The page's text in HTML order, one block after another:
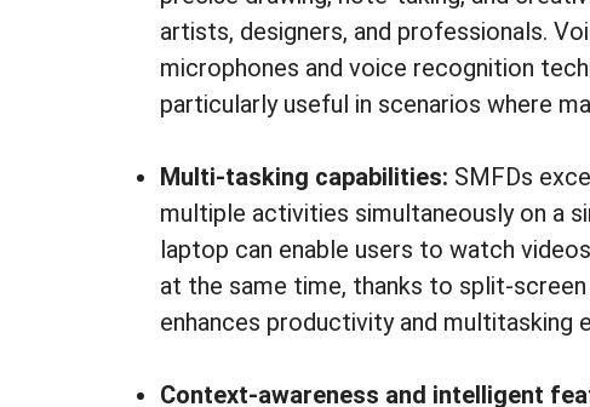
artists, designers, and professionals.
microphones and voice recognition
particularly useful in scenarios where
Multi-tasking capabilities: SMFDs
multiple activities simultaneously on a
laptop can enable users to watch
at the same time, thanks to split-
enhances productivity and multitasking
Context-awareness and intelligent